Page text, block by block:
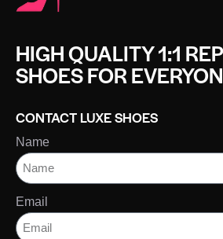
HIGH QUALITY 1:1
SHOES FOR
CONTACT LUXE SHOES
Name
Email